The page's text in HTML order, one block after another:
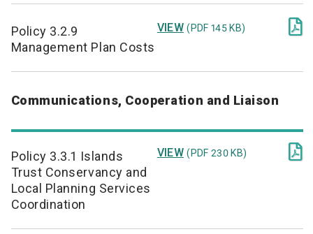
Policy 3.2.9
Management Plan Costs
VIEW (PDF 145 KB) 
Communications, Cooperation and Liaison
Policy 3.3.1 Islands
Trust Conservancy and
Local Planning Services
Coordination
VIEW (PDF 230 KB) 